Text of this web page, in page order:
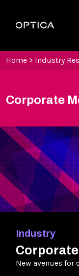
Optica
Home > Industry
Corporate
Industry
New avenues for